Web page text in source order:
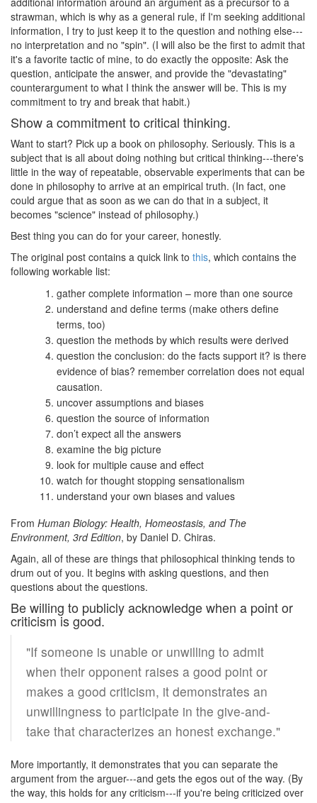
strawman, which is why as a general rule, if I'm seeking additional
information, I try to just keep it to the question and nothing else---
no interpretation and no "spin". (I will also be the first to admit that
it's a favorite tactic of mine, to do exactly the opposite: Ask the
question, anticipate the answer, and provide the "devastating"
counterargument to what I think the answer will be. This is my
commitment to try and break that habit.)
Show a commitment to critical thinking.
Want to start? Pick up a book on philosophy. Seriously. This is a
subject that is all about doing nothing but critical thinking---there's
little in the way of repeatable, observable experiments that can be
done in philosophy to arrive at an empirical truth. (In fact, one
could argue that as soon as we can do that in a subject, it
becomes "science" instead of philosophy.)
Best thing you can do for your career, honestly.
The original post contains a quick link to this, which contains the
following workable list:
gather complete information – more than one source
understand and define terms (make others define
terms, too)
question the methods by which results were derived
question the conclusion: do the facts support it? is there
evidence of bias? remember correlation does not equal
causation.
uncover assumptions and biases
question the source of information
don’t expect all the answers
examine the big picture
look for multiple cause and effect
watch for thought stopping sensationalism
understand your own biases and values
From Human Biology: Health, Homeostasis, and The
Environment, 3rd Edition, by Daniel D. Chiras.
Again, all of these are things that philosophical thinking tends to
drum out of you. It begins with asking questions, and then
questions about the questions.
Be willing to publicly acknowledge when a point or
criticism is good.
"If someone is unable or unwilling to admit
when their opponent raises a good point or
makes a good criticism, it demonstrates an
unwillingness to participate in the give-and-
take that characterizes an honest exchange."
More importantly, it demonstrates that you can separate the
argument from the arguer---and gets the egos out of the way. (By
the way, this holds for any criticism---if you're being criticized over